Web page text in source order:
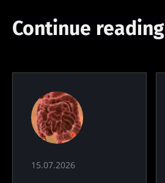
Continue reading
15.07.2026